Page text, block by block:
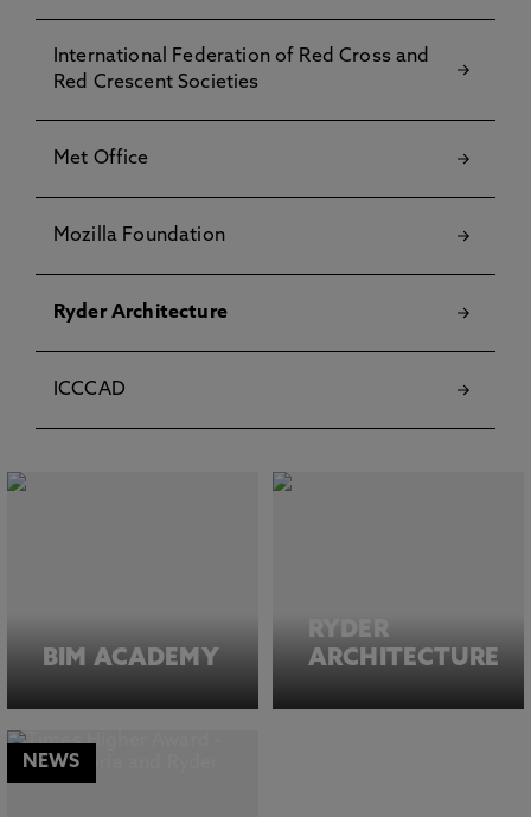
International Federation of Red Cross and
Red Crescent Societies
Met Office
Mozilla Foundation
Ryder Architecture
ICCCAD
BIM ACADEMY
RYDER
ARCHITECTURE
NEWS